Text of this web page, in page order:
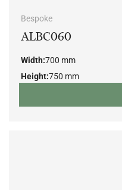
Bespoke
ALBC060
Width:700 mm
Height:750 mm